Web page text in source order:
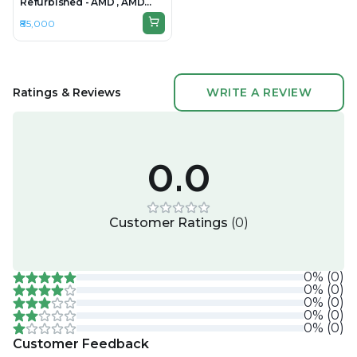
Ryzen 7, 32GB RAM DDR5,
1TB SSD, 16" 1920 × 1200
(WUXGA)
₹85,000
Ratings & Reviews WRITE A REVIEW
0.0
Customer Ratings (0)
0% (0)
0% (0)
0% (0)
0% (0)
0% (0)
Customer Feedback